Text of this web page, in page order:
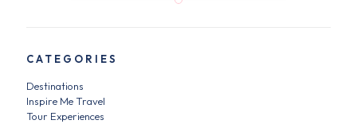
CATEGORIES
Destinations
Inspire Me Travel
Tour Experiences